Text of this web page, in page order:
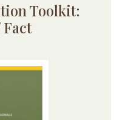
Toolkit: